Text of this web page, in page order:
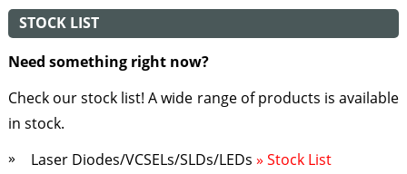
STOCK LIST
Need something right now?
Check our stock list! A wide range of products is available
in stock.
Laser Diodes/VCSELs/SLDs/LEDs » Stock List